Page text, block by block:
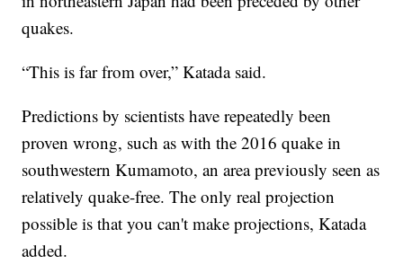
quakes.
“This is far from over,” Katada said.
Predictions by scientists have repeatedly been
proven wrong, such as with the 2016 quake in
southwestern Kumamoto, an area previously seen as
relatively quake-free. The only real projection
possible is that you can't make projections, Katada
added.